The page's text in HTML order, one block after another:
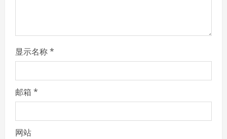
g
显示名称*
邮箱 *
网站